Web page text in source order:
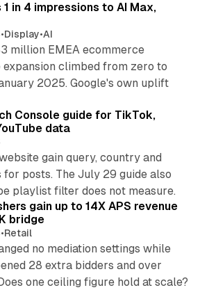
in 4 impressions to AI Max,
•Display•AI
million EMEA ecommerce
expansion climbed from zero to
2025. Google's own uplift
Console guide for TikTok,
data
gain query, country and
posts. The July 29 guide also
playlist filter does not measure.
gain up to 14X APS revenue
bridge
•Retail
no mediation settings while
28 extra bidders and over
one ceiling figure hold at scale?